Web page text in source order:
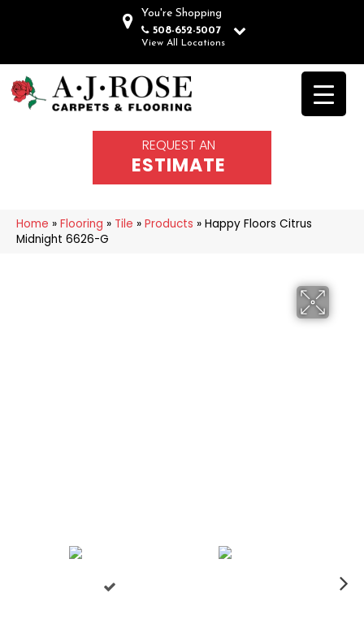
You're Shopping
508-652-5007
View All Locations
REQUEST AN
ESTIMATE
Home » Flooring » Tile » Products » Happy Floors Citrus
Midnight 6626-G